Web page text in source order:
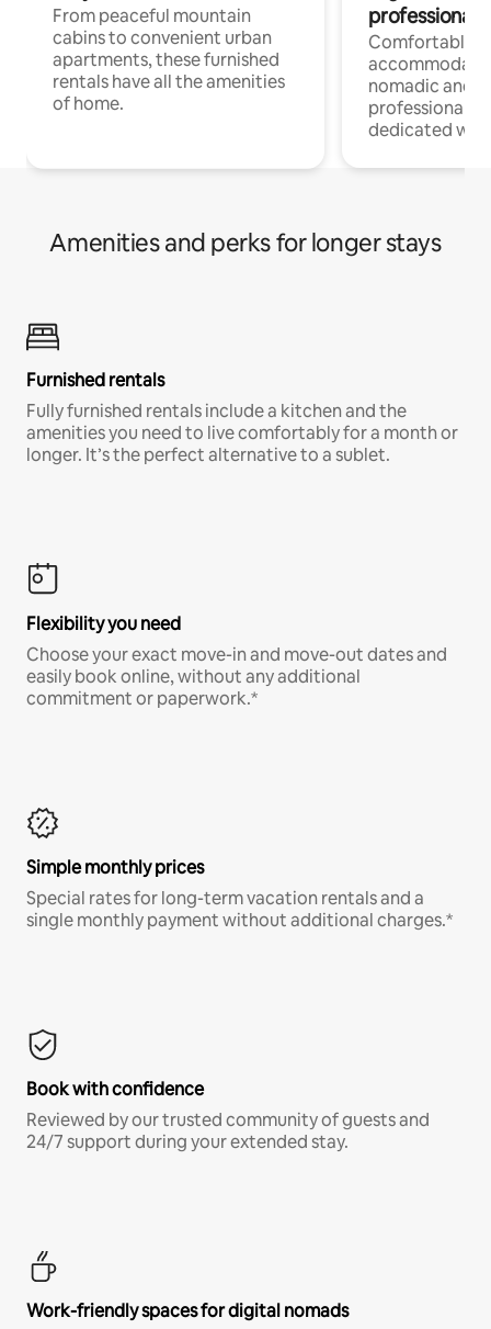
From peaceful mountain
cabins to convenient urban
apartments, these furnished
rentals have all the amenities
of home.
professionals
Comfortable
nomadic and
professionals
dedicated
Amenities and perks for longer stays
Furnished rentals
Fully furnished rentals include a kitchen and the
amenities you need to live comfortably for a month or
longer. It’s the perfect alternative to a sublet.
Flexibility you need
Choose your exact move-in and move-out dates and
easily book online, without any additional
commitment or paperwork.*
Simple monthly prices
Special rates for long-term vacation rentals and a
single monthly payment without additional charges.*
Book with confidence
Reviewed by our trusted community of guests and
24/7 support during your extended stay.
Work-friendly spaces for digital nomads